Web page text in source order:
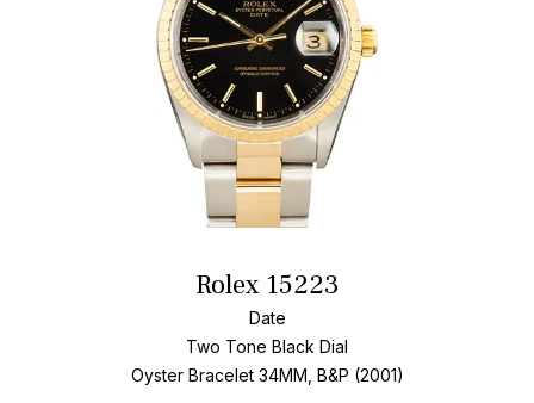
Rolex 15223
Date
Two Tone Black Dial
Oyster Bracelet 34MM, B&P (2001)